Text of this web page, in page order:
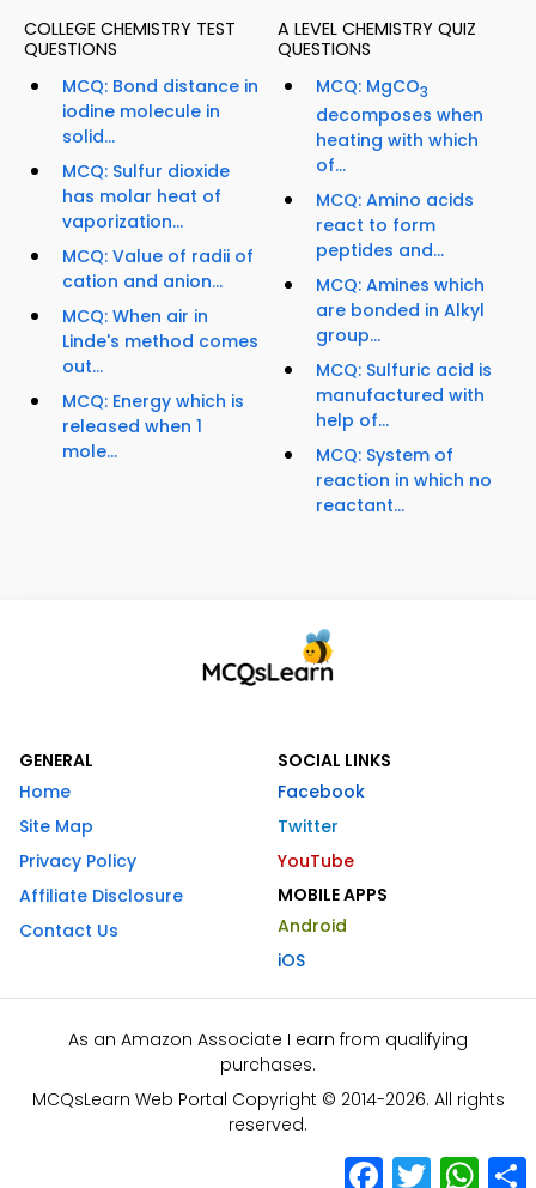
COLLEGE CHEMISTRY TEST
QUESTIONS
MCQ: Bond distance in
iodine molecule in
solid...
MCQ: Sulfur dioxide
has molar heat of
vaporization...
MCQ: Value of radii of
cation and anion...
MCQ: When air in
Linde's method comes
out...
MCQ: Energy which is
released when 1
mole...
A LEVEL CHEMISTRY QUIZ
QUESTIONS
MCQ: MgCO3
decomposes when
heating with which
of...
MCQ: Amino acids
react to form
peptides and...
MCQ: Amines which
are bonded in Alkyl
group...
MCQ: Sulfuric acid is
manufactured with
help of...
MCQ: System of
reaction in which no
reactant...
GENERAL
Home
Site Map
Privacy Policy
Affiliate Disclosure
Contact Us
SOCIAL LINKS
Facebook
Twitter
YouTube
MOBILE APPS
Android
iOS
As an Amazon Associate I earn from qualifying
purchases.
MCQsLearn Web Portal Copyright © 2014-2026. All rights
reserved.
Facebook
Twitter